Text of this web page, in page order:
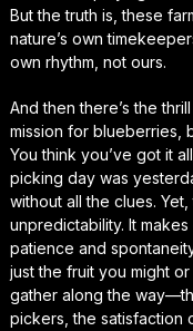
But the truth is, these
nature’s own
own rhythm, not ours.
And then there’s the
mission for blueberries,
You think you’ve got it
picking day was
without all the clues.
unpredictability. It
patience and
just the fruit you might
gather along the
pickers, the satisfaction